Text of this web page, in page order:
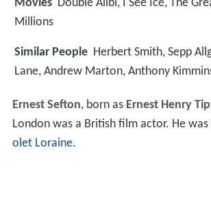
Movies Double Alibi, I See Ice, The
Millions
Similar People Herbert Smith, Sepp
Lane, Andrew Marton, Anthony
Ernest Sefton, born as Ernest Henry
London was a British film actor. He
olet Loraine.